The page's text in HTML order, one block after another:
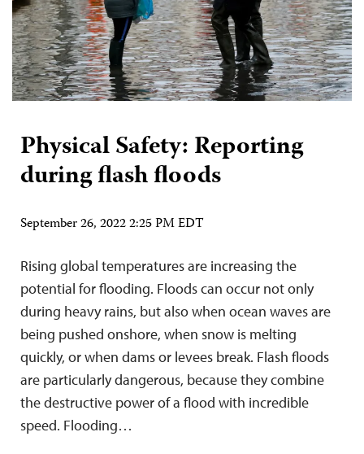
Physical Safety: Reporting
during flash floods
September 26, 2022 2:25 PM EDT
Rising global temperatures are increasing the
potential for flooding. Floods can occur not only
during heavy rains, but also when ocean waves are
being pushed onshore, when snow is melting
quickly, or when dams or levees break. Flash floods
are particularly dangerous, because they combine
the destructive power of a flood with incredible
speed. Flooding…